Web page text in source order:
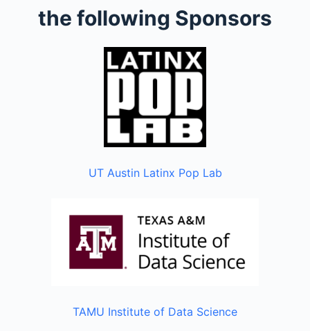
the following Sponsors
UT Austin Latinx Pop Lab
TAMU Institute of Data Science